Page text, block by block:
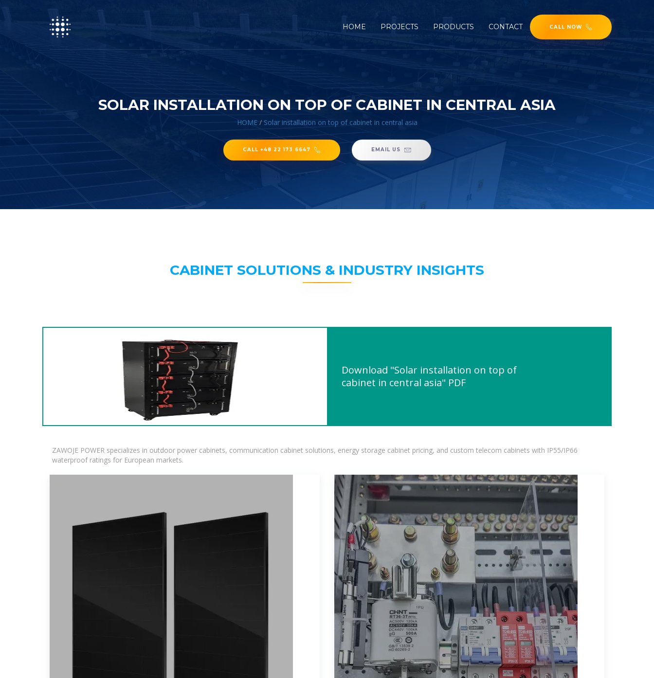
HOME PROJECTS PRODUCTS CONTACT CALL NOW
SOLAR INSTALLATION ON TOP OF CABINET IN CENTRAL ASIA
HOME/ Solar installation on top of cabinet in central asia
CALL +48 22 173 6647 EMAIL US
CABINET SOLUTIONS & INDUSTRY INSIGHTS
Download "Solar installation on top of
cabinet in central asia" PDF
ZAWOJE POWER specializes in outdoor power cabinets, communication cabinet solutions, energy storage cabinet pricing, and custom telecom cabinets with IP55/IP66
waterproof ratings for European markets.